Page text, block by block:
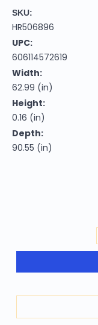
SKU:
HR506896
UPC:
606114572619
Width:
62.99 (in)
Height:
0.16 (in)
Depth:
90.55 (in)